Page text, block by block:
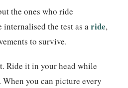
the ones who ride
the test as aride,
to survive.
Ride it in your head while
you can picture every